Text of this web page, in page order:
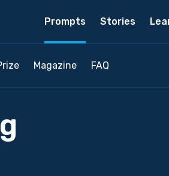
Prompts Stories
Magazine FAQ